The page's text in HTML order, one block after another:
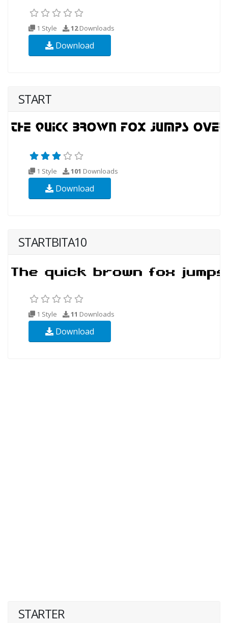
1 Style 12Downloads
Download
START
1 Style 101 Downloads
Download
STARTBITA10
1 Style 11 Downloads
Download
STARTER